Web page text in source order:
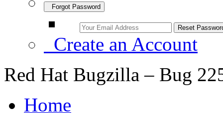
Forgot Password
Create an Account
Red Hat Bugzilla – Bug
Home